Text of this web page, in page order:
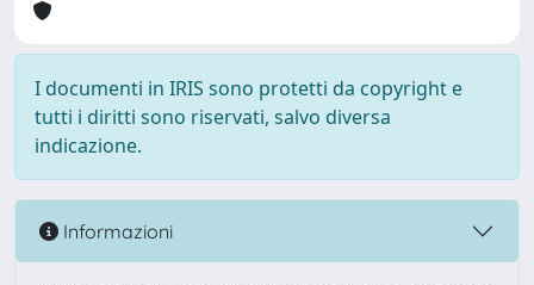
I documenti in IRIS sono protetti da copyright e
tutti i diritti sono riservati, salvo diversa
indicazione.
Informazioni